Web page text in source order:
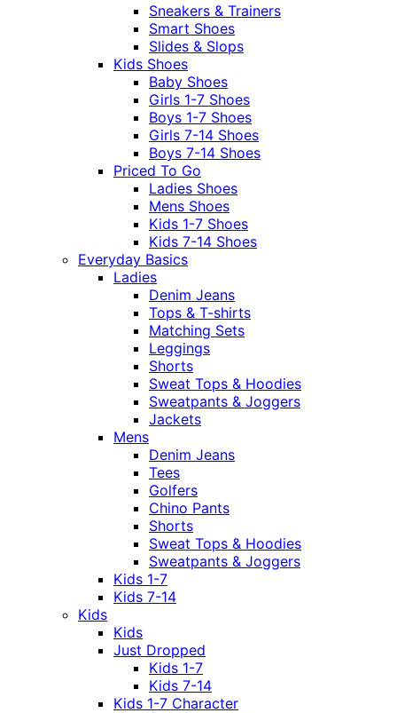
Sneakers & Trainers
Smart Shoes
Slides & Slops
Kids Shoes
Baby Shoes
Girls 1-7 Shoes
Boys 1-7 Shoes
Girls 7-14 Shoes
Boys 7-14 Shoes
Priced To Go
Ladies Shoes
Mens Shoes
Kids 1-7 Shoes
Kids 7-14 Shoes
Everyday Basics
Ladies
Denim Jeans
Tops & T-shirts
Matching Sets
Leggings
Shorts
Sweat Tops & Hoodies
Sweatpants & Joggers
Jackets
Mens
Denim Jeans
Tees
Golfers
Chino Pants
Shorts
Sweat Tops & Hoodies
Sweatpants & Joggers
Kids 1-7
Kids 7-14
Kids
Kids
Just Dropped
Kids 1-7
Kids 7-14
Kids 1-7 Character